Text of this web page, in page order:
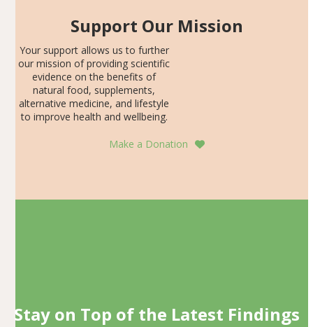
Support Our Mission
Your support allows us to further
our mission of providing scientific
evidence on the benefits of
natural food, supplements,
alternative medicine, and lifestyle
to improve health and wellbeing.
Make a Donation
Stay on Top of the Latest Findings